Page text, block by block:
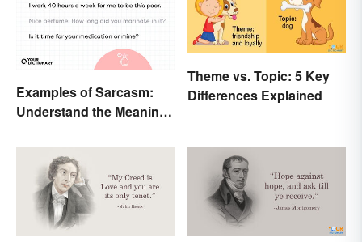
Examples of Sarcasm:
Understand the Meaning
Theme vs. Topic: 5 Key
Differences Explained